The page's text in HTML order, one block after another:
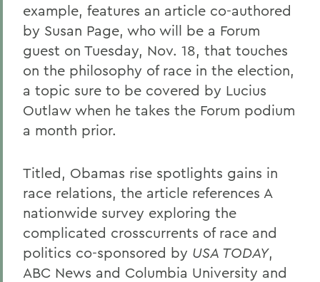
example, features an article co-authored
by Susan Page, who will be a Forum
guest on Tuesday, Nov. 18, that touches
on the philosophy of race in the election,
a topic sure to be covered by Lucius
Outlaw when he takes the Forum podium
a month prior.
Titled, Obamas rise spotlights gains in
race relations, the article references A
nationwide survey exploring the
complicated crosscurrents of race and
politics co-sponsored by USA TODAY,
ABC News and Columbia University and